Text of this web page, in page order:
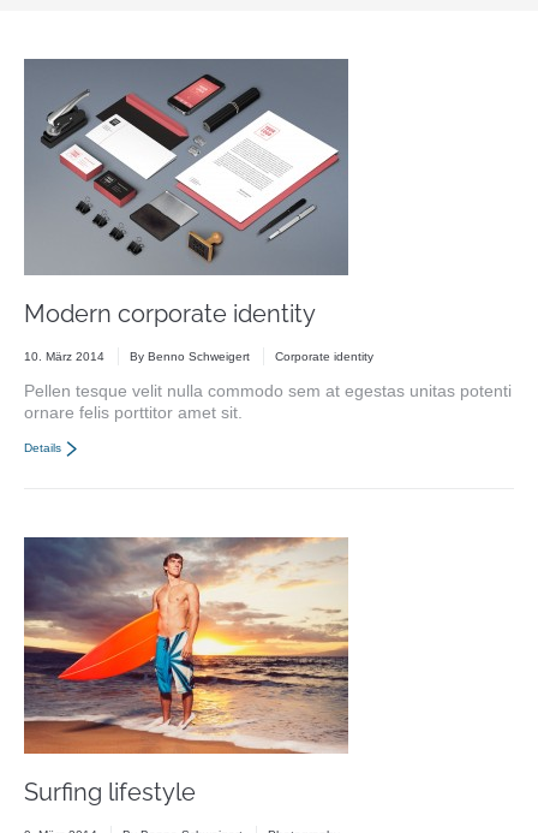
Modern corporate identity
10. März 2014 By Benno Schweigert Corporate identity
Pellen tesque velit nulla commodo sem at egestas unitas potenti
ornare felis porttitor amet sit.
Details
Surfing lifestyle